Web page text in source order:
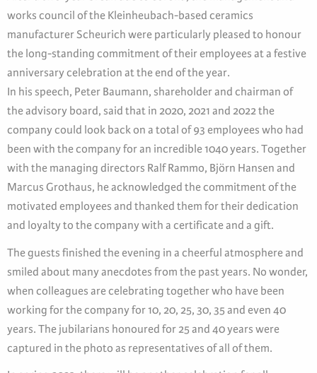
works council of the Kleinheubach-based ceramics
manufacturer Scheurich were particularly pleased to honour
the long-standing commitment of their employees at a festive
anniversary celebration at the end of the year.
In his speech, Peter Baumann, shareholder and chairman of
the advisory board, said that in 2020, 2021 and 2022 the
company could look back on a total of 93 employees who had
been with the company for an incredible 1040 years. Together
with the managing directors Ralf Rammo, Björn Hansen and
Marcus Grothaus, he acknowledged the commitment of the
motivated employees and thanked them for their dedication
and loyalty to the company with a certificate and a gift.
The guests finished the evening in a cheerful atmosphere and
smiled about many anecdotes from the past years. No wonder,
when colleagues are celebrating together who have been
working for the company for 10, 20, 25, 30, 35 and even 40
years. The jubilarians honoured for 25 and 40 years were
captured in the photo as representatives of all of them.